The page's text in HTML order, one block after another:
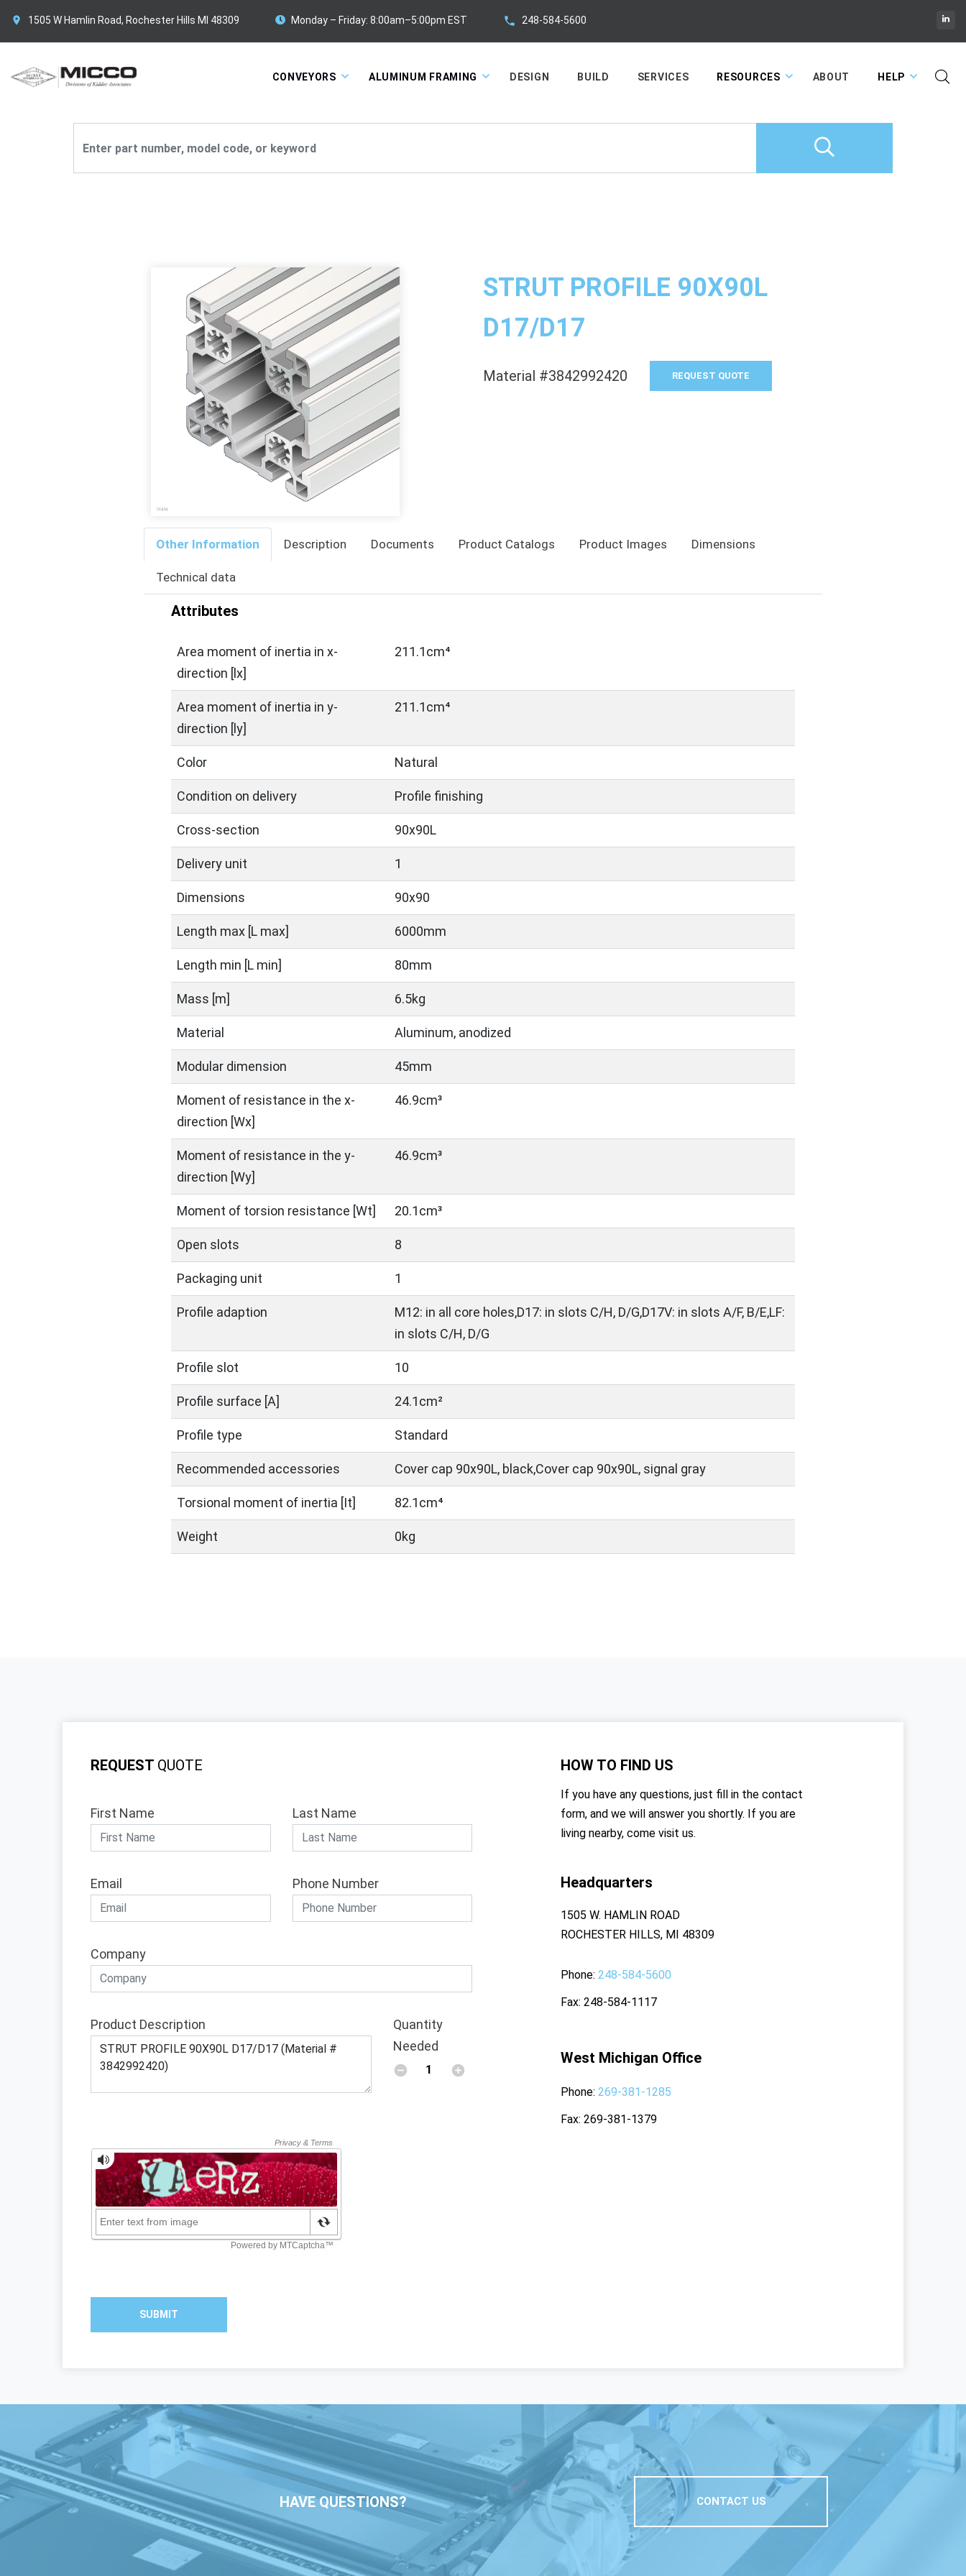
1505 W Hamlin Road, Rochester Hills MI 48309 Monday – Friday: 8:00am–5:00pm EST 248-584-5600
CONVEYORS ALUMINUM FRAMING DESIGN BUILD SERVICES RESOURCES ABOUT HELP
STRUT PROFILE 90X90L
D17/D17
Material #3842992420 REQUEST QUOTE
Other Information Description Documents Product Catalogs Product Images Dimensions
Technical data
Attributes
Area moment of inertia in x-
direction [lx]
211.1cm⁴
Area moment of inertia in y-
direction [ly]
211.1cm⁴
Color Natural
Condition on delivery Profile finishing
Cross-section 90x90L
Delivery unit 1
Dimensions 90x90
Length max [L max] 6000mm
Length min [L min] 80mm
Mass [m] 6.5kg
Material Aluminum, anodized
Modular dimension 45mm
Moment of resistance in the x-
direction [Wx]
46.9cm³
Moment of resistance in the y-
direction [Wy]
46.9cm³
Moment of torsion resistance [Wt] 20.1cm³
Open slots 8
Packaging unit 1
Profile adaption
M12: in all core holes,D17: in slots C/H, D/G,D17V: in slots A/F, B/E,LF:
in slots C/H, D/G
Profile slot 10
Profile surface [A] 24.1cm²
Profile type Standard
Recommended accessories Cover cap 90x90L, black,Cover cap 90x90L, signal gray
Torsional moment of inertia [It] 82.1cm⁴
Weight 0kg
REQUEST QUOTE
First Name Last Name
Email Phone Number
Company
Product Description
Quantity
Needed
SUBMIT
HOW TO FIND US
If you have any questions, just fill in the contact
form, and we will answer you shortly. If you are
living nearby, come visit us.
Headquarters
1505 W. HAMLIN ROAD
ROCHESTER HILLS, MI 48309
Phone 248-584-5600
Fax 248-584-1117
West Michigan Office
Phone 269-381-1285
Fax 269-381-1379
HAVE QUESTIONS? CONTACT US